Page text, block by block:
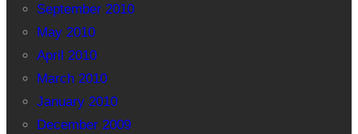
September 2010
May 2010
April 2010
March 2010
January 2010
December 2009